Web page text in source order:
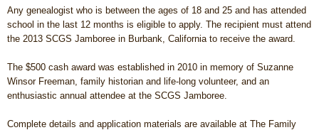
Any genealogist who is between the ages of 18 and 25 and has attended
school in the last 12 months is eligible to apply. The recipient must attend
the 2013 SCGS Jamboree in Burbank California to receive the award.
The $500 cash award was established in 2010 in memory of Suzanne
Winsor Freeman, family historian and life-long volunteer, and an
enthusiastic annual attendee at the SCGS Jamboree.
Complete details and application materials are available at The Family